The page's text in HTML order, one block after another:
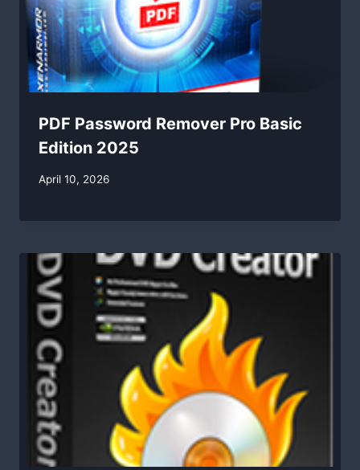
PDF Password Remover Pro Basic
Edition 2025
By
April 10, 2026